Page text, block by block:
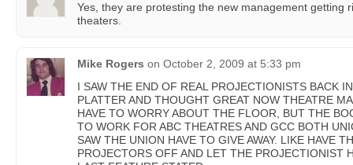
Yes, they are protesting the new management getting
theaters.
Mike Rogers on October 2, 2009 at 5:33 pm
I SAW THE END OF REAL PROJECTIONISTS BACK
PLATTER AND THOUGHT GREAT NOW THEATRE
HAVE TO WORRY ABOUT THE FLOOR, BUT THE
TO WORK FOR ABC THEATRES AND GCC BOTH
SAW THE UNION HAVE TO GIVE AWAY. LIKE HAVE
PROJECTORS OFF AND LET THE PROJECTIONIST